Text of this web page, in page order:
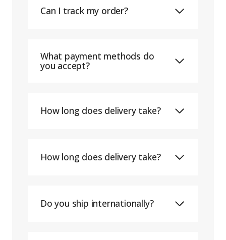
Can I track my order?
What payment methods do
you accept?
How long does delivery take?
How long does delivery take?
Do you ship internationally?